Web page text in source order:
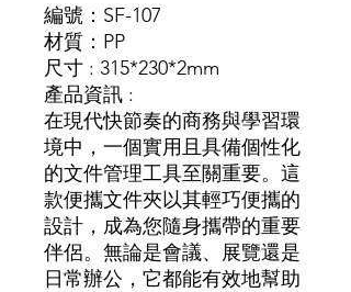
編號：SF-107
材質：PP
尺寸 : 315*230*2mm
產品資訊 :
在現代快節奏的商務與學習環
境中，一個實用且具備個性化
的文件管理工具至關重要。這
款便攜文件夾以其輕巧便攜的
設計，成為您隨身攜帶的重要
伴侶。無論是會議、展覽還是
日常辦公，它都能有效地幫助